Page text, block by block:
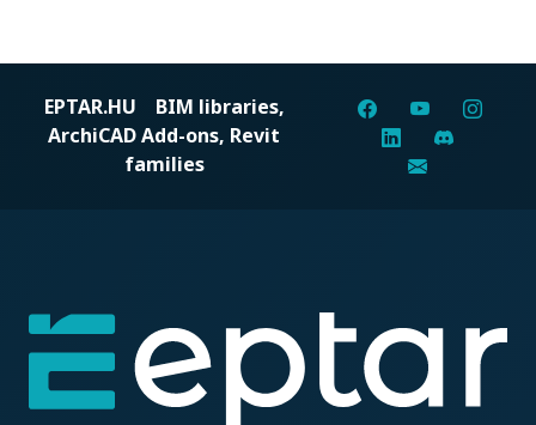
EPTAR.HU BIM libraries,
ArchiCAD Add-ons, Revit
families